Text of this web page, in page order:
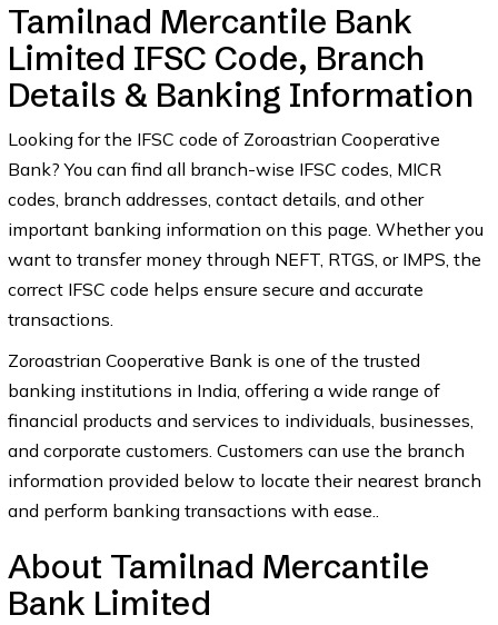
Tamilnad Mercantile Bank
Limited IFSC Code, Branch
Details & Banking Information
Looking for the IFSC code of Zoroastrian Cooperative
Bank? You can find all branch-wise IFSC codes, MICR
codes, branch addresses, contact details, and other
important banking information on this page. Whether you
want to transfer money through NEFT, RTGS, or IMPS, the
correct IFSC code helps ensure secure and accurate
transactions.
Zoroastrian Cooperative Bank is one of the trusted
banking institutions in India, offering a wide range of
financial products and services to individuals, businesses,
and corporate customers. Customers can use the branch
information provided below to locate their nearest branch
and perform banking transactions with ease..
About Tamilnad Mercantile
Bank Limited